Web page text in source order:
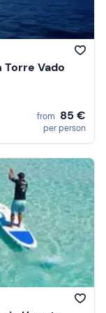
Torre Vado
from 85 €
per person